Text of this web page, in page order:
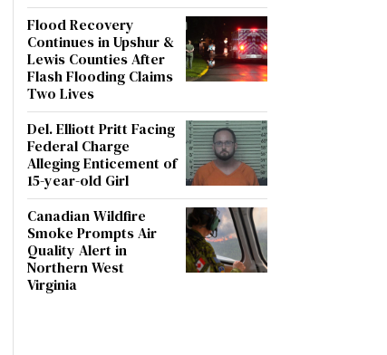
Flood Recovery
Continues in Upshur &
Lewis Counties After
Flash Flooding Claims
Two Lives
Del. Elliott Pritt Facing
Federal Charge
Alleging Enticement of
15-year-old Girl
Canadian Wildfire
Smoke Prompts Air
Quality Alert in
Northern West
Virginia